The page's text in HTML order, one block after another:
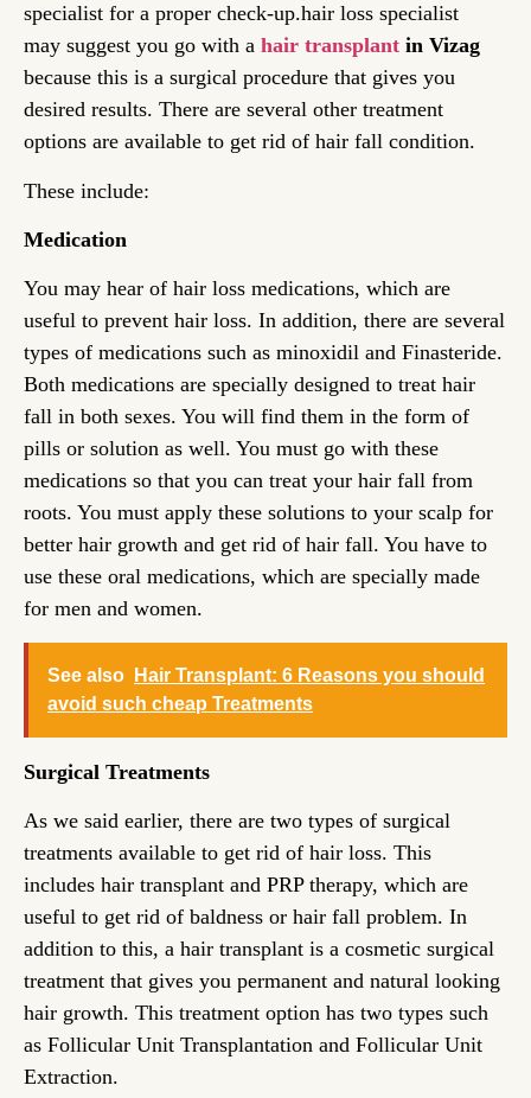
specialist for a proper check-up.hair loss specialist
may suggest you go with a hair transplant in Vizag
because this is a surgical procedure that gives you
desired results. There are several other treatment
options are available to get rid of hair fall condition.
These include:
Medication
You may hear of hair loss medications, which are
useful to prevent hair loss. In addition, there are several
types of medications such as minoxidil and Finasteride.
Both medications are specially designed to treat hair
fall in both sexes. You will find them in the form of
pills or solution as well. You must go with these
medications so that you can treat your hair fall from
roots. You must apply these solutions to your scalp for
better hair growth and get rid of hair fall. You have to
use these oral medications, which are specially made
for men and women.
See also
Hair Transplant: 6 Reasons you should
avoid such cheap Treatments
Surgical Treatments
As we said earlier, there are two types of surgical
treatments available to get rid of hair loss. This
includes hair transplant and PRP therapy, which are
useful to get rid of baldness or hair fall problem. In
addition to this, a hair transplant is a cosmetic surgical
treatment that gives you permanent and natural looking
hair growth. This treatment option has two types such
as Follicular Unit Transplantation and Follicular Unit
Extraction.